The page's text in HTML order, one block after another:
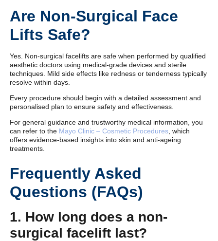
Are Non-Surgical Face
Lifts Safe?
Yes. Non-surgical facelifts are safe when performed by qualified
aesthetic doctors using medical-grade devices and sterile
techniques. Mild side effects like redness or tenderness typically
resolve within days.
Every procedure should begin with a detailed assessment and
personalised plan to ensure safety and effectiveness.
For general guidance and trustworthy medical information, you
can refer to the Mayo Clinic – Cosmetic Procedures, which
offers evidence-based insights into skin and anti-ageing
treatments.
Frequently Asked
Questions (FAQs)
1. How long does a non-
surgical facelift last?